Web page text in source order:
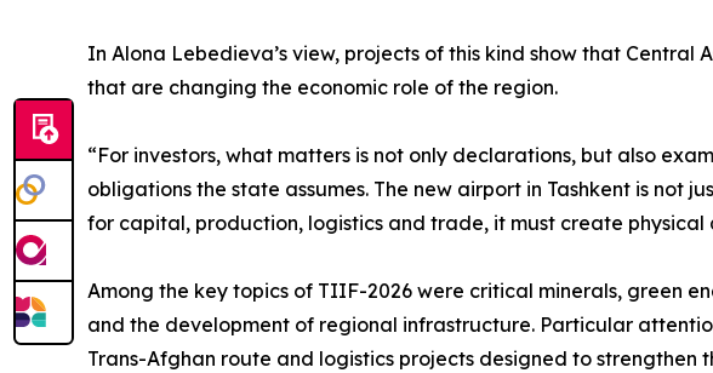
In Alona Lebedieva’s view, projects of this kind show that
that are changing the economic role of the region.
“For investors, what matters is not only declarations, but also
obligations the state assumes. The new airport in Tashkent is
for capital, production, logistics and trade, it must create
Among the key topics of TIIF-2026 were critical minerals, green
and the development of regional infrastructure. Particular
Trans-Afghan route and logistics projects designed to strengthen